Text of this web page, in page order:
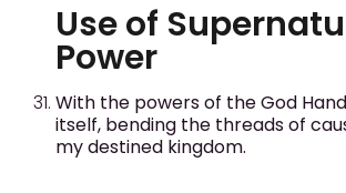
Use of
Power
With the powers of the God
itself, bending the threads of
my destined kingdom.